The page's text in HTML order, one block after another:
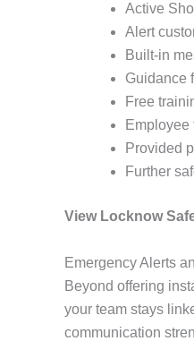
Active
Alert
Built-in
Guidance
Free
Provided
Further
View Locknow
Emergency Alerts
Beyond offering
your team stays
communication